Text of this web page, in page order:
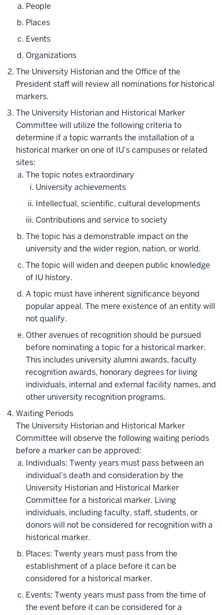
People
Places
Events
Organizations
The University Historian and the Office of the
President staff will review all nominations for historical
markers.
The University Historian and Historical Marker
Committee will utilize the following criteria to
determine if a topic warrants the installation of a
historical marker on one of IU’s campuses or related
sites:
The topic notes extraordinary
University achievements
Intellectual, scientific, cultural developments
Contributions and service to society
The topic has a demonstrable impact on the
university and the wider region, nation, or world.
The topic will widen and deepen public knowledge
of IU history.
A topic must have inherent significance beyond
popular appeal. The mere existence of an entity will
not qualify.
Other avenues of recognition should be pursued
before nominating a topic for a historical marker.
This includes university alumni awards, faculty
recognition awards, honorary degrees for living
individuals, internal and external facility names, and
other university recognition programs.
Waiting Periods
The University Historian and Historical Marker
Committee will observe the following waiting periods
before a marker can be approved:
Individuals: Twenty years must pass between an
individual’s death and consideration by the
University Historian and Historical Marker
Committee for a historical marker. Living
individuals, including faculty, staff, students, or
donors will not be considered for recognition with a
historical marker.
Places: Twenty years must pass from the
establishment of a place before it can be
considered for a historical marker.
Events: Twenty years must pass from the time of
the event before it can be considered for a